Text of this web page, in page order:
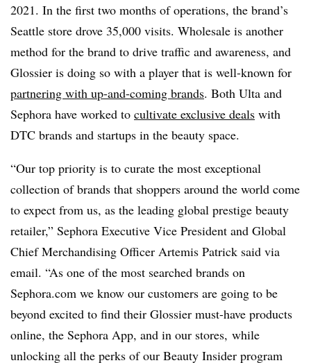
2021. In the first two months of operations, the brand’s
Seattle store drove 35,000 visits. Wholesale is another
method for the brand to drive traffic and awareness, and
Glossier is doing so with a player that is well-known for
partnering with up-and-coming brands. Both Ulta and
Sephora have worked to cultivate exclusive deals with
DTC brands and startups in the beauty space.
“Our top priority is to curate the most exceptional
collection of brands that shoppers around the world come
to expect from us, as the leading global prestige beauty
retailer,” Sephora Executive Vice President and Global
Chief Merchandising Officer Artemis Patrick said via
email. “As one of the most searched brands on
Sephora.com we know our customers are going to be
beyond excited to find their Glossier must-have products
online, the Sephora App, and in our stores, while
unlocking all the perks of our Beauty Insider program